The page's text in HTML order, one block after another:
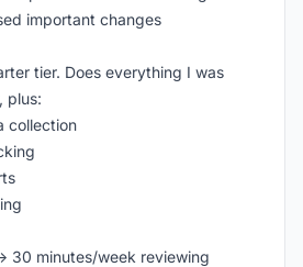
important changes
tier. Does everything I was
plus:
collection
30 minutes/week reviewing